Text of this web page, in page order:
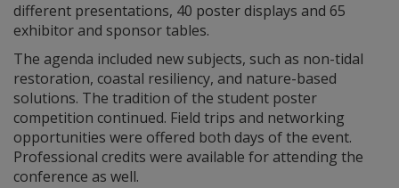
different presentations, 40 poster displays and 65
exhibitor and sponsor tables.
The agenda included new subjects, such as non-tidal
restoration, coastal resiliency, and nature-based
solutions. The tradition of the student poster
competition continued. Field trips and networking
opportunities were offered both days of the event.
Professional credits were available for attending the
conference as well.